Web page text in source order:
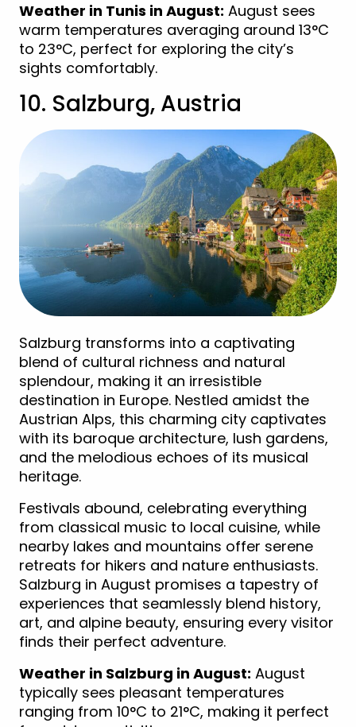
Weather in Tunis in August: August sees
warm temperatures averaging around 13°C
to 23°C, perfect for exploring the city’s
sights comfortably.
10. Salzburg, Austria
Salzburg transforms into a captivating
blend of cultural richness and natural
splendour, making it an irresistible
destination in Europe. Nestled amidst the
Austrian Alps, this charming city captivates
with its baroque architecture, lush gardens,
and the melodious echoes of its musical
heritage.
Festivals abound, celebrating everything
from classical music to local cuisine, while
nearby lakes and mountains offer serene
retreats for hikers and nature enthusiasts.
Salzburg in August promises a tapestry of
experiences that seamlessly blend history,
art, and alpine beauty, ensuring every visitor
finds their perfect adventure.
Weather in Salzburg in August: August
typically sees pleasant temperatures
ranging from 10°C to 21°C, making it perfect